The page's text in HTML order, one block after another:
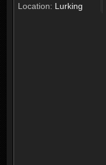
Location: Lurking